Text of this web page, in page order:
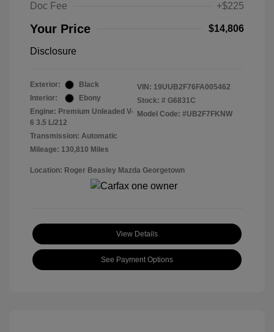
Doc Fee
+$225
Your Price $14,806
Disclosure
Exterior:
Black
Interior:
Ebony
Engine: Premium Unleaded V-
6 3.5 L/212
Transmission: Automatic
Mileage: 130,810 Miles
VIN: 19UUB2F76FA005462
Stock: # G6831C
Model Code: #UB2F7FKNW
Location: Roger Beasley Mazda Georgetown
View Details
See Payment Options